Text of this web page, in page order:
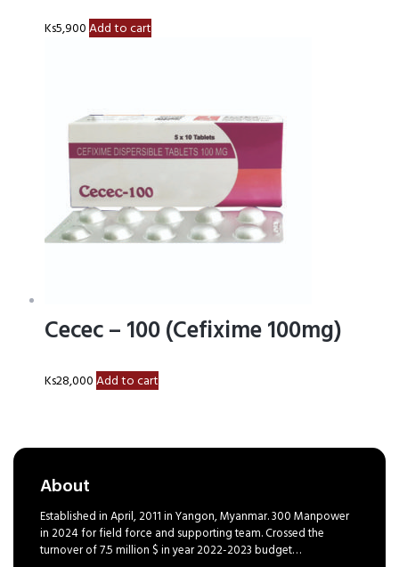
Ks5,900Add to cart
Cecec – 100 (Cefixime 100mg)
Ks28,000Add to cart
About
Established in April, 2011 in Yangon, Myanmar. 300 Manpower
in 2024 for field force and supporting team. Crossed the
turnover of 7.5 million $ in year 2022-2023 budget…